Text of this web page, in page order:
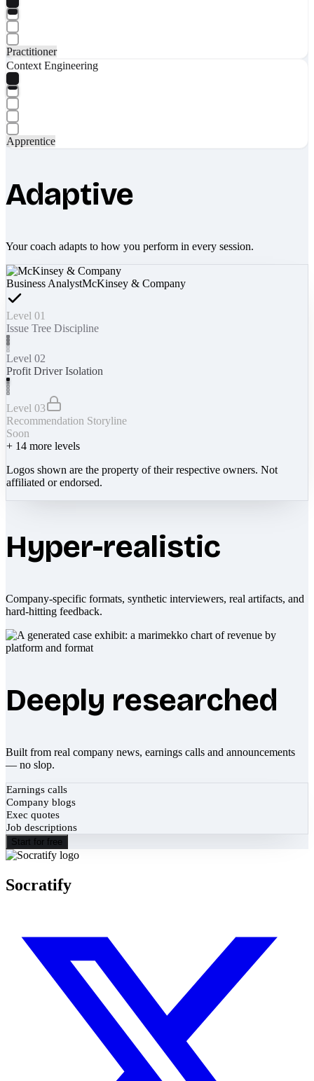
Practitioner
Context Engineering
Apprentice
Adaptive
Your coach adapts to how you perform in every session.
Business AnalystMcKinsey & Company
Level 01
Issue Tree Discipline
Level 02
Profit Driver Isolation
Level 03
Recommendation Storyline
Soon
+ 14 more levels
Logos shown are the property of their respective owners. Not
affiliated or endorsed.
Hyper-realistic
Company-specific formats, synthetic interviewers, real artifacts, and
hard-hitting feedback.
Deeply researched
Built from real company news, earnings calls and announcements
— no slop.
Earnings calls
Company blogs
Exec quotes
Job descriptions
Start for free
Socratify